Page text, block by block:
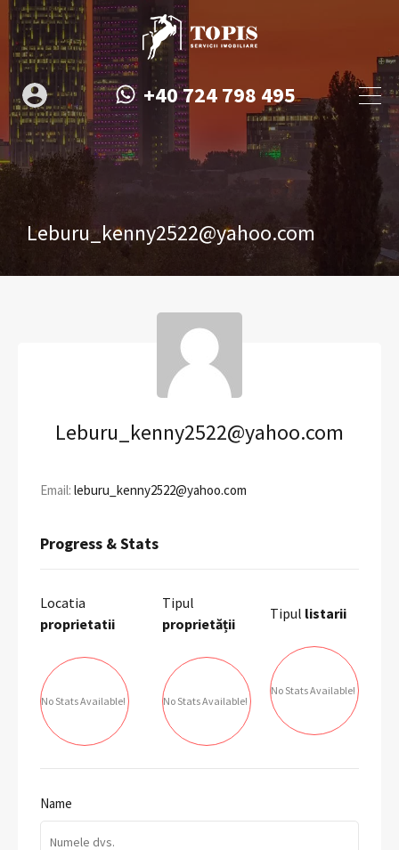
+40 724 798 495
Leburu_kenny2522@yahoo.com
Leburu_kenny2522@yahoo.com
Email: leburu_kenny2522@yahoo.com
Progress & Stats
Locatia
proprietatii
No Stats Available!
Tipul
proprietății
No Stats Available!
Tipul listarii
No Stats Available!
Name